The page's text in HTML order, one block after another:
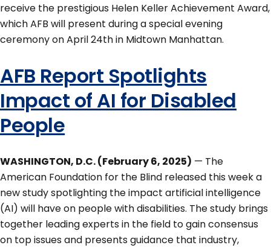
receive the prestigious Helen Keller Achievement Award,
which AFB will present during a special evening
ceremony on April 24th in Midtown Manhattan.
AFB Report Spotlights
Impact of AI for Disabled
People
WASHINGTON, D.C. (February 6, 2025) — The
American Foundation for the Blind released this week a
new study spotlighting the impact artificial intelligence
(AI) will have on people with disabilities. The study brings
together leading experts in the field to gain consensus
on top issues and presents guidance that industry,